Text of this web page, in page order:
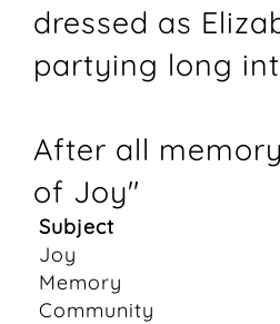
dressed as
partying long
After all
of Joy"
Subject
Joy
Memory
Community